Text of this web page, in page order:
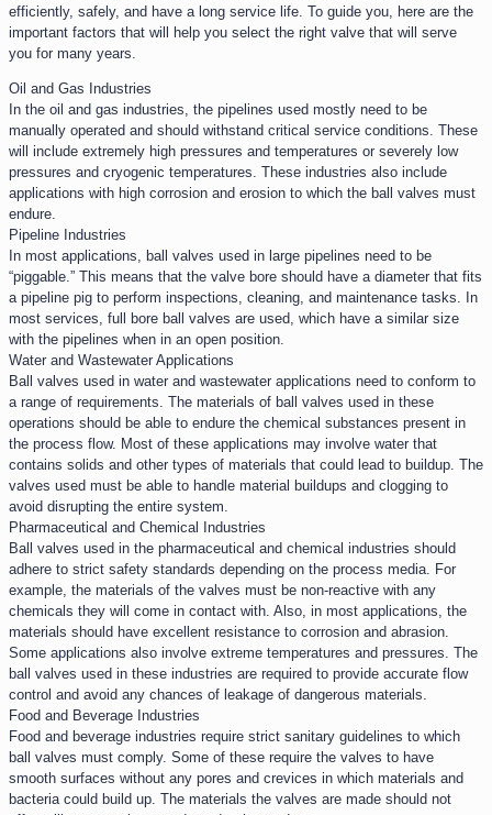
efficiently, safely, and have a long service life. To guide you, here are the
important factors that will help you select the right valve that will serve
you for many years.
Oil and Gas Industries
In the oil and gas industries, the pipelines used mostly need to be
manually operated and should withstand critical service conditions. These
will include extremely high pressures and temperatures or severely low
pressures and cryogenic temperatures. These industries also include
applications with high corrosion and erosion to which the ball valves must
endure.
Pipeline Industries​
In most applications, ball valves used in large pipelines need to be
“piggable.” This means that the valve bore should have a diameter that fits
a pipeline pig to perform inspections, cleaning, and maintenance tasks. In
most services, full bore ball valves are used, which have a similar size
with the pipelines when in an open position.
Water and Wastewater Applications​
Ball valves used in water and wastewater applications need to conform to
a range of requirements. The materials of ball valves used in these
operations should be able to endure the chemical substances present in
the process flow. Most of these applications may involve water that
contains solids and other types of materials that could lead to buildup. The
valves used must be able to handle material buildups and clogging to
avoid disrupting the entire system.
Pharmaceutical and Chemical Industries​
Ball valves used in the pharmaceutical and chemical industries should
adhere to strict safety standards depending on the process media. For
example, the materials of the valves must be non-reactive with any
chemicals they will come in contact with. Also, in most applications, the
materials should have excellent resistance to corrosion and abrasion.
Some applications also involve extreme temperatures and pressures. The
ball valves used in these industries are required to provide accurate flow
control and avoid any chances of leakage of dangerous materials.
Food and Beverage Industries​
Food and beverage industries require strict sanitary guidelines to which
ball valves must comply. Some of these require the valves to have
smooth surfaces without any pores and crevices in which materials and
bacteria could build up. The materials the valves are made should not